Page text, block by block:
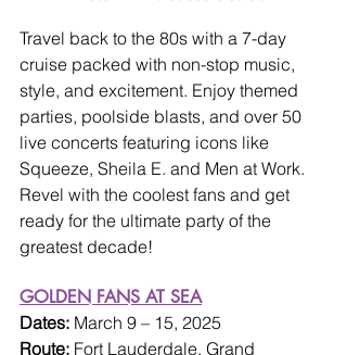
Travel back to the 80s with a 7-day
cruise packed with non-stop music,
style, and excitement. Enjoy themed
parties, poolside blasts, and over 50
live concerts featuring icons like
Squeeze, Sheila E. and Men at Work.
Revel with the coolest fans and get
ready for the ultimate party of the
greatest decade!
GOLDEN FANS AT SEA
Dates: March 9 – 15, 2025
Route: Fort Lauderdale, Grand